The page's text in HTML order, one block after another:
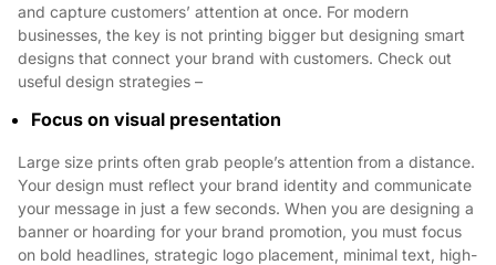
and capture customers’ attention at once. For modern
businesses, the key is not printing bigger but designing smart
designs that connect your brand with customers. Check out
useful design strategies –
Focus on visual presentation
Large size prints often grab people’s attention from a distance.
Your design must reflect your brand identity and communicate
your message in just a few seconds. When you are designing a
banner or hoarding for your brand promotion, you must focus
on bold headlines, strategic logo placement, minimal text, high-